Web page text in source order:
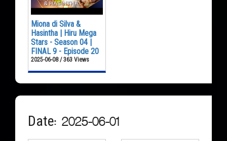
Miona di Silva &
Hasintha | Hiru Mega
Stars - Season 04 |
FINAL 9 - Episode 20
2025-06-08 / 363 Views
Date: 2025-06-01